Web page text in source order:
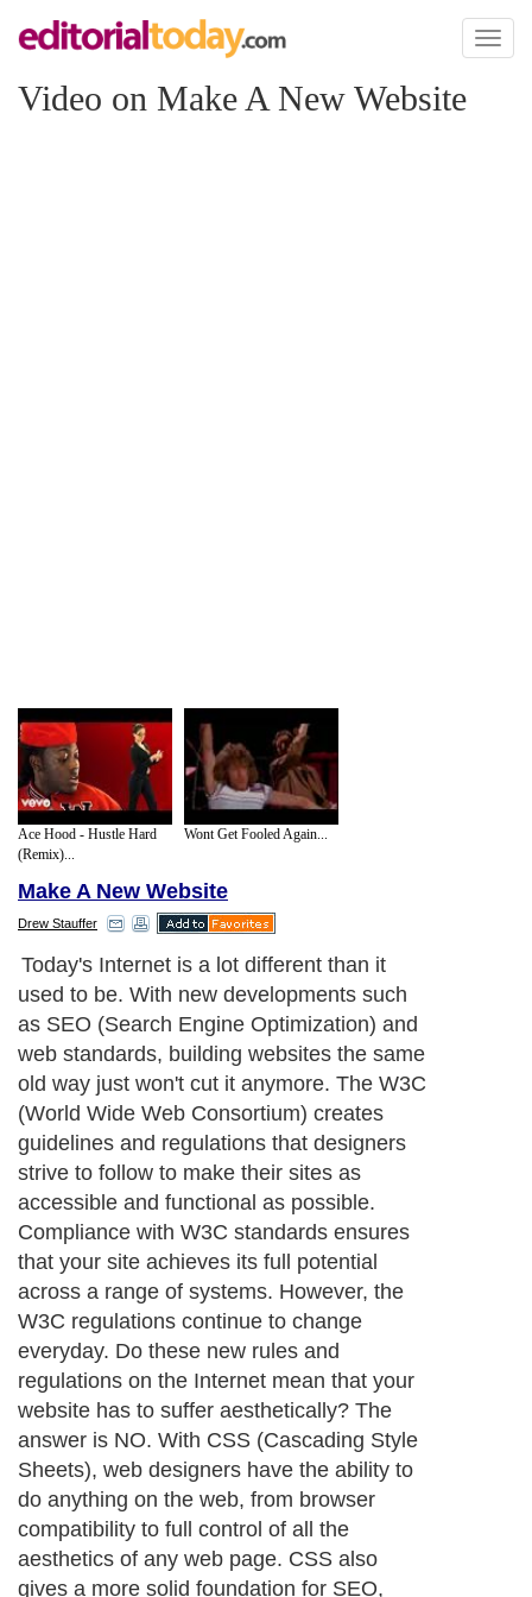
Toggle
Video on Make A New Website
Ace Hood - Hustle Hard
(Remix)...
Wont Get Fooled Again...
Make A New Website
Drew Stauffer
From a development aspect of web design,
the first great advantage of CSS is cross
browser compatibility. Every web designer
has sat down at a foreign computer and
opened one of their websites only to find
that the layout is mangled. Everything is
either in a different spot or not present at
all. This happens because different Internet
browsers, and even different versions of
the same Internet browser, display
websites slightly differently. Web designers
are forced to test their builds on as many
browsers as possible to minimize this
problem. However, users constantly
upgrade their computers and download
new features to enhance their experience
on the Internet. As a developer, you can
never control all the variables, but you can
eliminate the majority of the problems by
using CSS – an extreme advantage when
one considers that everything on the
Internet is about usability. If the user is at